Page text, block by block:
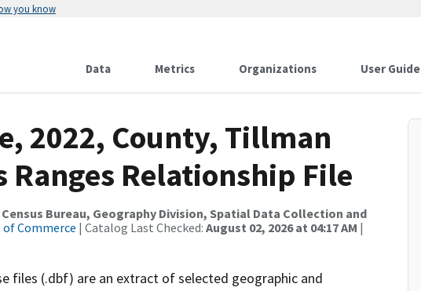
you know
Data Metrics Organizations User Guide
2022, County, Tillman
Ranges Relationship File
Bureau, Geography Division, Spatial Data Collection and
of Commerce | Catalog Last Checked: August 02, 2026 at 04:17 AM |
files (.dbf) are an extract of selected geographic and